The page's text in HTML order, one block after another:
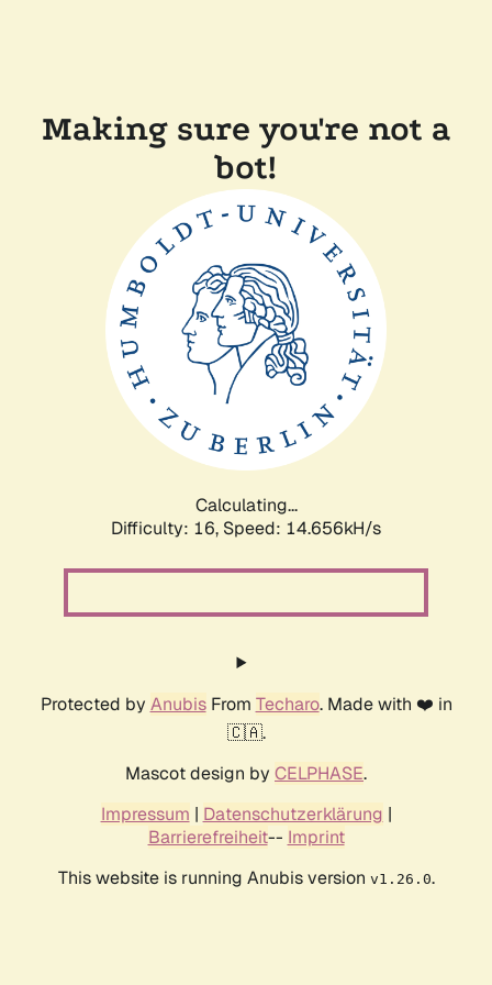
Making sure you're not a
bot!
Calculating...
Difficulty: 16, Speed: 16.250kH/s
Protected by AnubisFrom Techaro. Made with ❤️ in
🇨🇦.
Mascot design by CELPHASE.
Impressum | Datenschutzerklärung |
Barrierefreiheit-- Imprint
This website is running Anubis version v1.26.0.